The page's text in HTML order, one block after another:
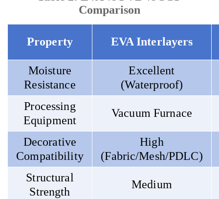
Comparison
Property EVA Interlayers
Moisture
Resistance
Excellent
(Waterproof)
Processing
Equipment
Vacuum Furnace
Decorative
Compatibility
High
(Fabric/Mesh/PDLC)
Structural
Strength
Medium